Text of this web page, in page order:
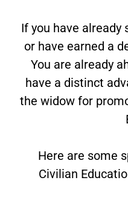
If you have already
or have earned a
You are already
have a distinct
the widow for
Here are some
Civilian